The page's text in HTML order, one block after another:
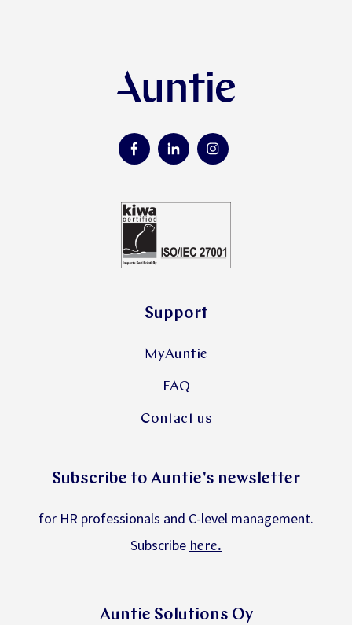
Support
MyAuntie
FAQ
Contact us
Subscribe to Auntie's newsletter
for HR professionals and C-level management.
Subscribe here.
Auntie Solutions Oy